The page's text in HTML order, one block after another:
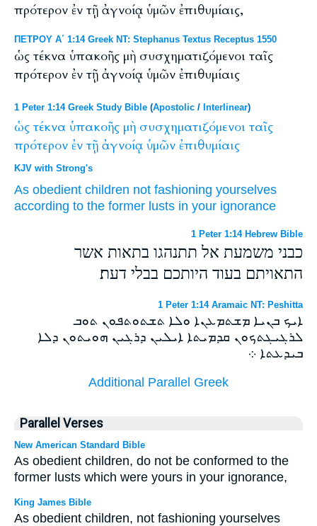
πρότερον ἐν τῇ ἀγνοίᾳ ὑμῶν ἐπιθυμίαις,
ΠΕΤΡΟΥ Α΄ 1:14 Greek NT: Stephanus Textus Receptus 1550
ὡς τέκνα ὑπακοῆς μὴ συσχηματιζόμενοι ταῖς
πρότερον ἐν τῇ ἀγνοίᾳ ὑμῶν ἐπιθυμίαις
1 Peter 1:14 Greek Study Bible (Apostolic / Interlinear)
ὡς τέκνα ὑπακοῆς μὴ συσχηματιζόμενοι ταῖς
πρότερον ἐν τῇ ἀγνοίᾳ ὑμῶν ἐπιθυμίαις
KJV with Strong's
As obedient children not fashioning yourselves
according to the former lusts in your ignorance
1 Peter 1:14 Hebrew Bible
כבני משמעת אל תתנהגו בתאות אשר
התאויתם בעוד היותכם בבלי דעת׃
1 Peter 1:14 Aramaic NT: Peshitta
ܐܝܟ ܒܢܝܐ ܡܫܬܡܥܢܐ ܘܠܐ ܬܫܬܘܬܦܘܢ ܬܘܒ
ܠܪܓܝܓܬܟܘܢ ܩܕܡܝܬܐ ܐܝܠܝܢ ܕܪܓܝܢ ܗܘܝܬܘܢ ܕܠܐ
ܒܝܕܥܬܐ ܀
Additional Parallel Greek
Parallel Verses
New American Standard Bible
As obedient children, do not be conformed to the
former lusts which were yours in your ignorance,
King James Bible
As obedient children, not fashioning yourselves